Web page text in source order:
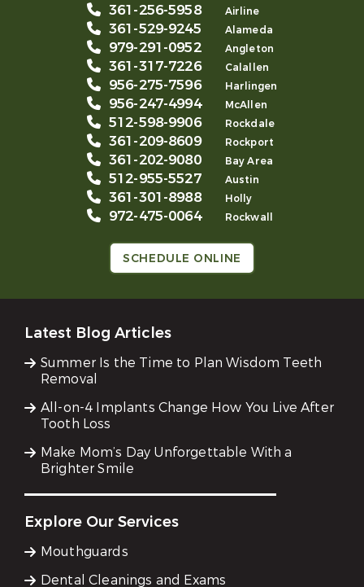
361-256-5958 Airline
361-529-9245 Alameda
979-291-0952 Angleton
361-317-7226 Calallen
956-275-7596 Harlingen
956-247-4994 McAllen
512-598-9906 Rockdale
361-209-8609 Rockport
361-202-9080 Bay Area
512-955-5527 Austin
361-301-8988 Holly
972-475-0064 Rockwall
SCHEDULE ONLINE
Latest Blog Articles
Summer Is the Time to Plan Wisdom Teeth
Removal
All-on-4 Implants Change How You Live After
Tooth Loss
Make Mom’s Day Unforgettable With a
Brighter Smile
Explore Our Services
Mouthguards
Dental Cleanings and Exams